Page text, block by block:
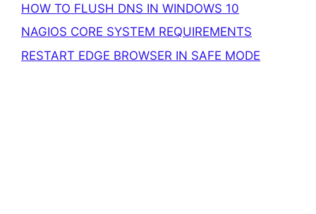
HOW TO FLUSH DNS IN WINDOWS 10
NAGIOS CORE SYSTEM REQUIREMENTS
RESTART EDGE BROWSER IN SAFE MODE